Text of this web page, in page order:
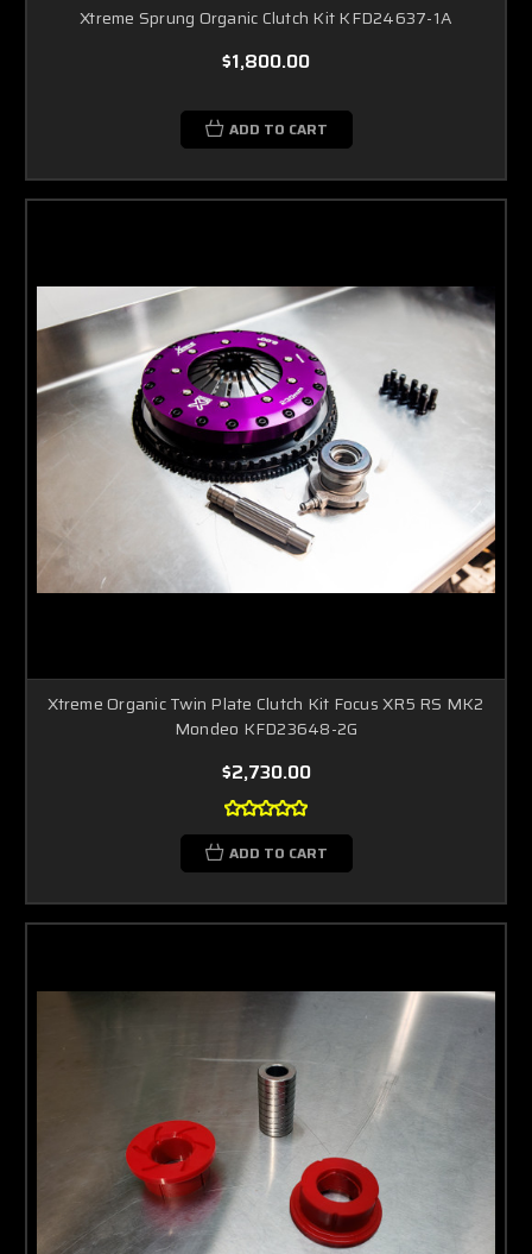
Xtreme Sprung Organic Clutch Kit KFD24637-1A
$1,800.00
ADD TO CART
Xtreme Organic Twin Plate Clutch Kit Focus XR5 RS MK2
Mondeo KFD23648-2G
$2,730.00
ADD TO CART